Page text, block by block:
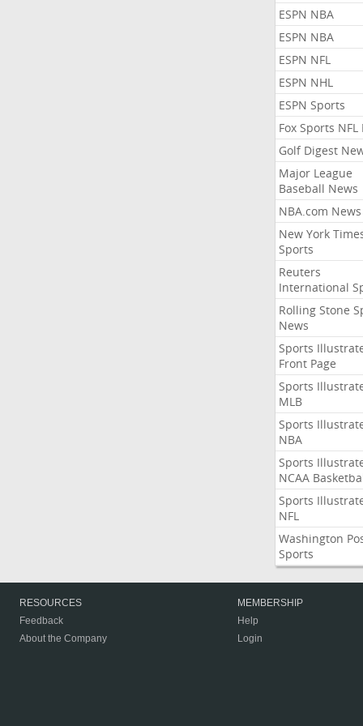
ESPN NBA
ESPN NBA
ESPN NFL
ESPN NHL
ESPN Sports
Fox Sports NFL
Golf Digest
Major League
Baseball News
NBA.com News
New York
Sports
Reuters
International
Rolling Stone
News
Sports
Front Page
Sports
MLB
Sports
NBA
Sports
NCAA
Sports
NFL
Washington
Sports
RESOURCES
Feedback
About the Company
MEMBERSHIP
Help
Login